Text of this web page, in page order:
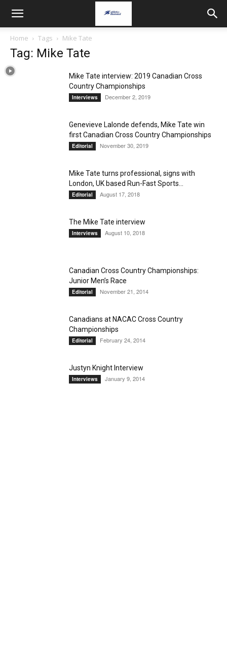
Home Tags Mike Tate
Tag: Mike Tate
Mike Tate interview: 2019 Canadian Cross
Country Championships
Interviews December 2, 2019
Genevieve Lalonde defends, Mike Tate win
first Canadian Cross Country Championships
Editorial November 30, 2019
Mike Tate turns professional, signs with
London, UK based Run-Fast Sports...
Editorial August 17, 2018
The Mike Tate interview
Interviews August 10, 2018
Canadian Cross Country Championships:
Junior Men’s Race
Editorial November 21, 2014
Canadians at NACAC Cross Country
Championships
Editorial February 24, 2014
Justyn Knight Interview
Interviews January 9, 2014